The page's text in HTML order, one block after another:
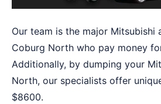
Our team is the major Mitsubishi
Coburg North who pay money
Additionally, by dumping your
North, our specialists offer
$8600.